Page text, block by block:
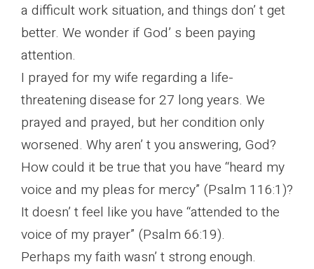
a difficult work situation, and things don’ t get
better. We wonder if God’ s been paying
attention.
I prayed for my wife regarding a life-
threatening disease for 27 long years. We
prayed and prayed, but her condition only
worsened. Why aren’ t you answering, God?
How could it be true that you have “heard my
voice and my pleas for mercy” (Psalm 116:1)?
It doesn’ t feel like you have “attended to the
voice of my prayer” (Psalm 66:19).
Perhaps my faith wasn’ t strong enough.